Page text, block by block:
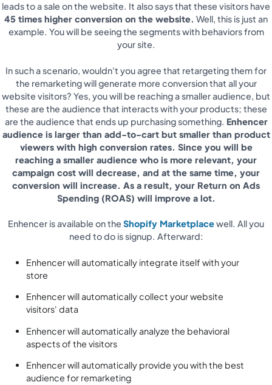
leads to a sale on the website. It also says that these visitors have
45 times higher conversion on the website. Well, this is just an
example. You will be seeing the segments with behaviors from
your site.
In such a scenario, wouldn't you agree that retargeting them for
the remarketing will generate more conversion that all your
website visitors? Yes, you will be reaching a smaller audience, but
these are the audience that interacts with your products; these
are the audience that ends up purchasing something. Enhencer
audience is larger than add-to-cart but smaller than product
viewers with high conversion rates. Since you will be
reaching a smaller audience who is more relevant, your
campaign cost will decrease, and at the same time, your
conversion will increase. As a result, your Return on Ads
Spending (ROAS) will improve a lot.
Enhencer is available on the Shopify Marketplacewell. All you
need to do is signup. Afterward:
Enhencer will automatically integrate itself with your
store
Enhencer will automatically collect your website
visitors' data
Enhencer will automatically analyze the behavioral
aspects of the visitors
Enhencer will automatically provide you with the best
audience for remarketing